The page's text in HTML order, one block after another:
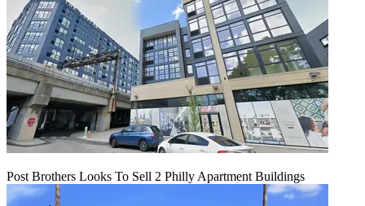
Post Brothers Looks To Sell 2 Philly Apartment Buildings